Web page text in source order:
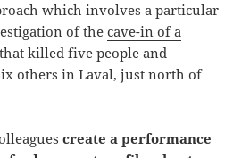
which involves a particular
of thecave-in of a
killed five people and
others in Laval, just north of
create a performance